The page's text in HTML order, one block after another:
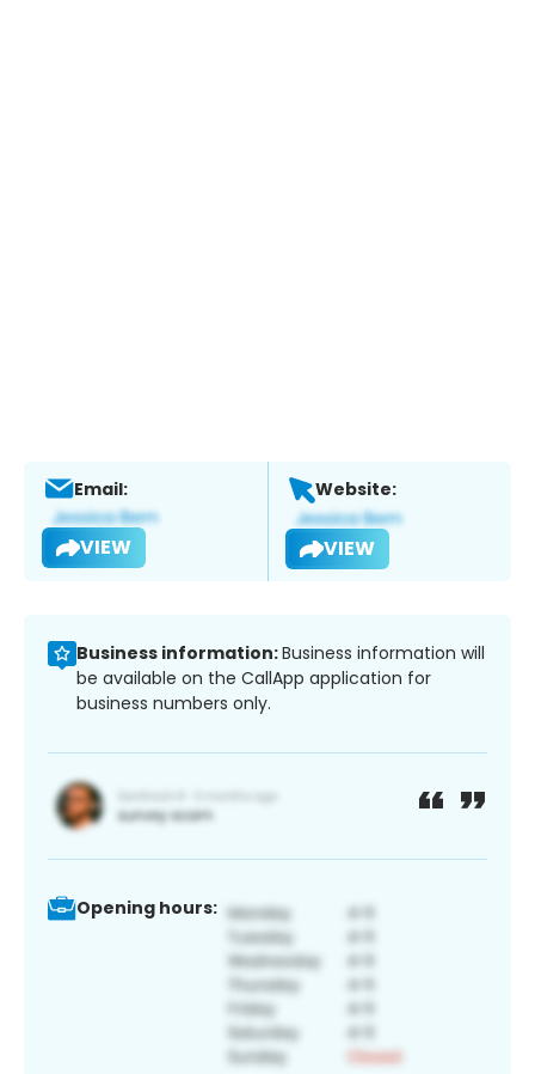
Email:
VIEW
Website:
VIEW
Business information:Business information will
be available on the CallApp application for
business numbers only.
Opening hours: